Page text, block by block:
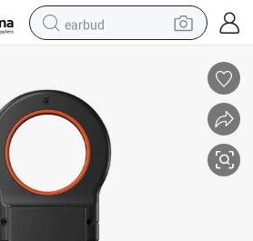
earbud
electric tricycle
smart phone
tshirt
human hair wig